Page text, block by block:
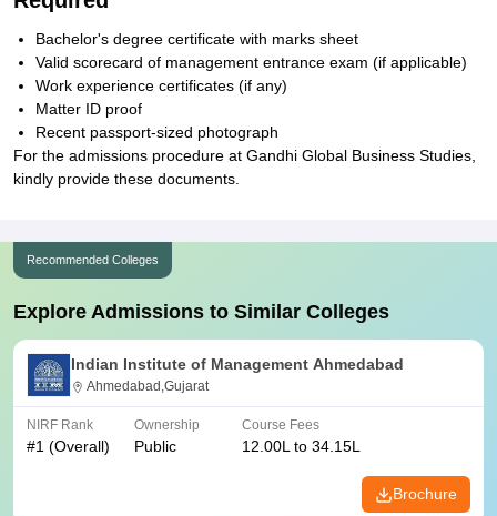
Bachelor's degree certificate with marks sheet
Valid scorecard of management entrance exam (if applicable)
Work experience certificates (if any)
Matter ID proof
Recent passport-sized photograph
For the admissions procedure at Gandhi Global Business Studies,
kindly provide these documents.
Recommended Colleges
Explore Admissions to Similar Colleges
Indian Institute of Management Ahmedabad
Ahmedabad,Gujarat
NIRF Rank
#1 (Overall)
Ownership
Public
Course Fees
12.00L to 34.15L
Brochure